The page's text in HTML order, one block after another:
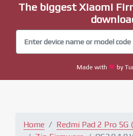
The biggest Xiaomi
Made with by
Home
Redmi Pad 2 Pro 5G